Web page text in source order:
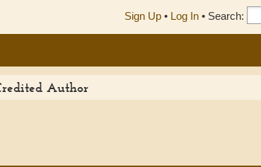
Sign Up • Log In • Search:
Author